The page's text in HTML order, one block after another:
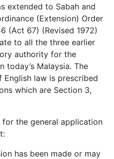
extended to Sabah and
(Extension) Order
(Act 67) (Revised 1972)
to all the three earlier
authority for the
today’s Malaysia. The
law is prescribed
which are Section 3,
the general application
has been made or may